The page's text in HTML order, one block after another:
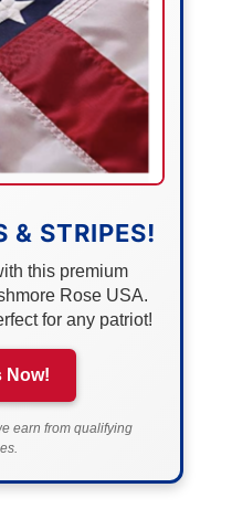
& STRIPES!
this premium
Rose USA.
for any patriot!
Now!
earn from qualifying